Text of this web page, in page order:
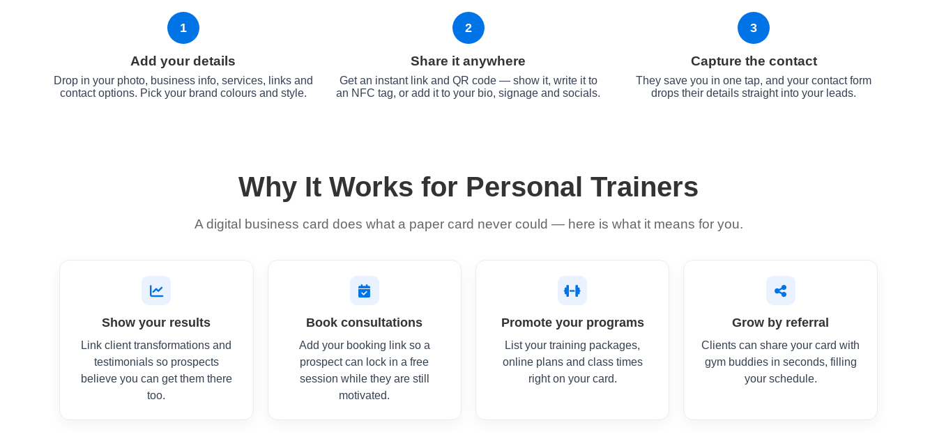
1
Add your details
Drop in your photo, business info, services, links and
contact options. Pick your brand colours and style.
2
Share it anywhere
Get an instant link and QR code — show it, write it to
an NFC tag, or add it to your bio, signage and socials.
3
Capture the contact
They save you in one tap, and your contact form
drops their details straight into your leads.
Why It Works for Personal Trainers
A digital business card does what a paper card never could — here is what it means for you.
Show your results
Link client transformations and
testimonials so prospects
believe you can get them there
too.
Book consultations
Add your booking link so a
prospect can lock in a free
session while they are still
motivated.
Promote your programs
List your training packages,
online plans and class times
right on your card.
Grow by referral
Clients can share your card with
gym buddies in seconds, filling
your schedule.